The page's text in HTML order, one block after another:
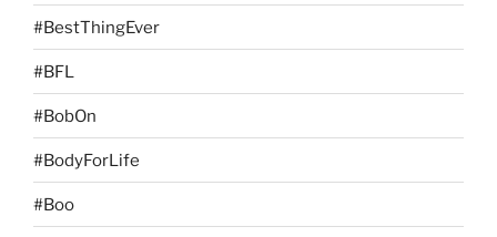
#BestThingEver
#BFL
#BobOn
#BodyForLife
#Boo